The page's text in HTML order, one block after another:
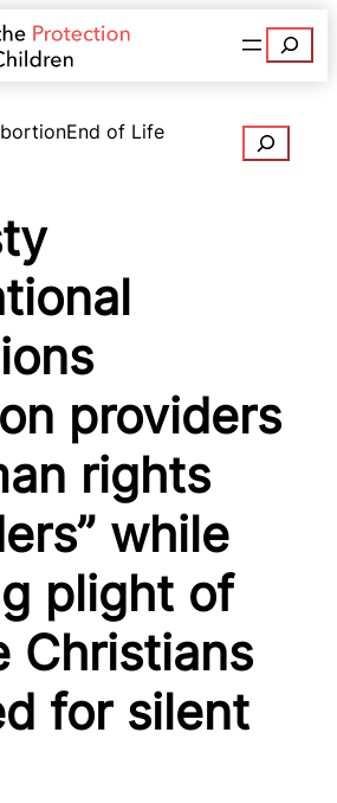
Search
End of Life
Search
providers
rights
while
plight of
Christians
for silent